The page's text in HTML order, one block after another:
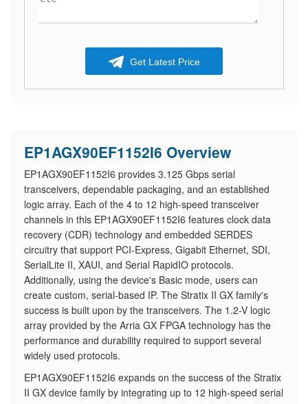
Get Latest Price
EP1AGX90EF1152I6 Overview
EP1AGX90EF1152I6 provides 3.125 Gbps serial
transceivers, dependable packaging, and an established
logic array. Each of the 4 to 12 high-speed transceiver
channels in this EP1AGX90EF1152I6 features clock data
recovery (CDR) technology and embedded SERDES
circuitry that support PCI-Express, Gigabit Ethernet, SDI,
SerialLite II, XAUI, and Serial RapidIO protocols.
Additionally, using the device's Basic mode, users can
create custom, serial-based IP. The Stratix II GX family's
success is built upon by the transceivers. The 1.2-V logic
array provided by the Arria GX FPGA technology has the
performance and durability required to support several
widely used protocols.
EP1AGX90EF1152I6 expands on the success of the Stratix
II GX device family by integrating up to 12 high-speed serial